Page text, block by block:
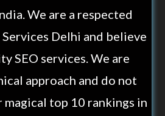
We are a respected
Delhi and believe
SEO services. We are
approach and do not
top 10 rankings in